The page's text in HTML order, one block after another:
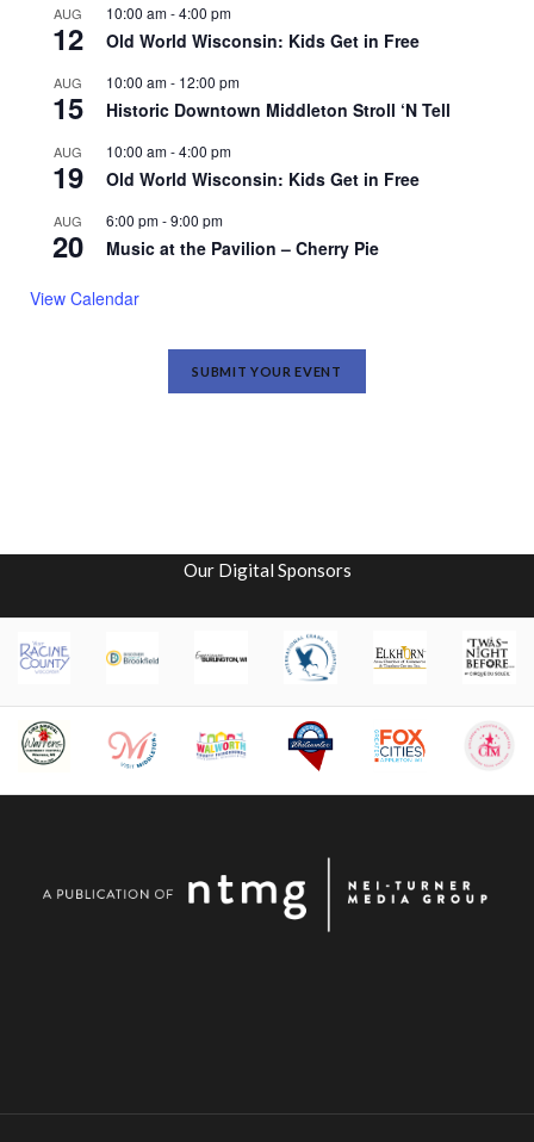
AUG
12
10:00 am-4:00 pm
Old World Wisconsin: Kids Get in Free
AUG
15
10:00 am- 12:00 pm
Historic Downtown Middleton Stroll ‘N Tell
AUG
19
10:00 am-4:00 pm
Old World Wisconsin: Kids Get in Free
AUG
20
6:00 pm-9:00 pm
Music at the Pavilion – Cherry Pie
View Calendar
SUBMIT YOUR EVENT
Our Digital Sponsors